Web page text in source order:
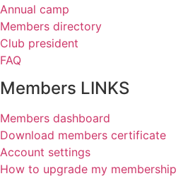
Annual camp
Members directory
Club president
FAQ
Members LINKS
Members dashboard
Download members certificate
Account settings
How to upgrade my membership